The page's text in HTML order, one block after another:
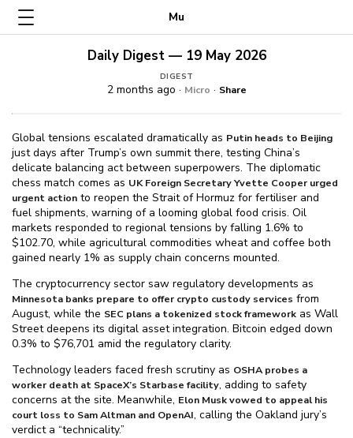
Mu
Daily Digest — 19 May 2026
DIGEST
2 months ago · Micro · Share
Global tensions escalated dramatically as Putin heads to Beijing
just days after Trump’s own summit there, testing China’s
delicate balancing act between superpowers. The diplomatic
chess match comes as UK Foreign Secretary Yvette Cooper urged
urgent action to reopen the Strait of Hormuz for fertiliser and
fuel shipments, warning of a looming global food crisis. Oil
markets responded to regional tensions by falling 1.6% to
$⁠102.70, while agricultural commodities wheat and coffee both
gained nearly 1% as supply chain concerns mounted.
The cryptocurrency sector saw regulatory developments as
Minnesota banks prepare to offer crypto custody services from
August, while the SEC plans a tokenized stock framework as Wall
Street deepens its digital asset integration. Bitcoin edged down
0.3% to $⁠76,701 amid the regulatory clarity.
Technology leaders faced fresh scrutiny as OSHA probes a
worker death at SpaceX’s Starbase facility, adding to safety
concerns at the site. Meanwhile, Elon Musk vowed to appeal his
court loss to Sam Altman and OpenAI, calling the Oakland jury’s
verdict a “technicality.”